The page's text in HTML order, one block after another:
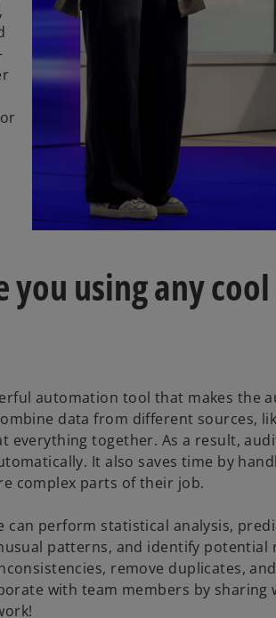
you using any
automation tool that makes the
data from different sources,
everything together. As a result,
It also saves time by
complex parts of their job.
perform statistical analysis,
patterns, and identify potential
remove duplicates,
with team members by sharing